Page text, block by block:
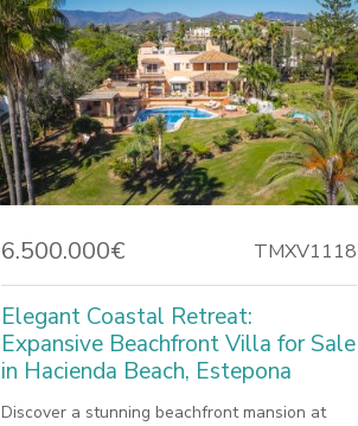
6.500.000€ TMXV1118
Elegant Coastal Retreat:
Expansive Beachfront Villa for Sale
in Hacienda Beach, Estepona
Discover a stunning beachfront mansion at